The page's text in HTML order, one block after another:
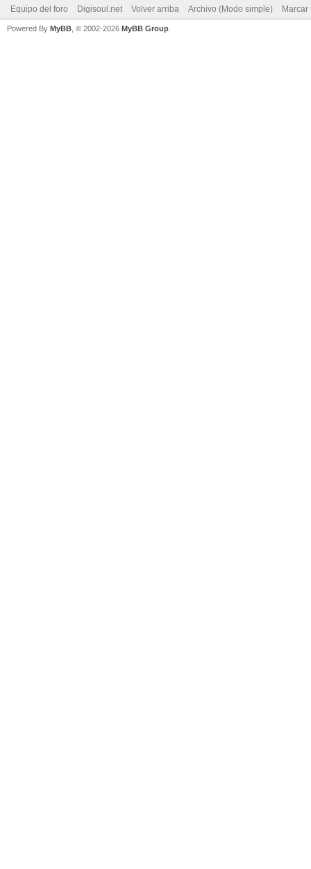
Equipo del foro Digisoul.net Volver arriba Archivo (Modo simple) Marcar
Powered By MyBB , © 2002-2026 MyBB Group